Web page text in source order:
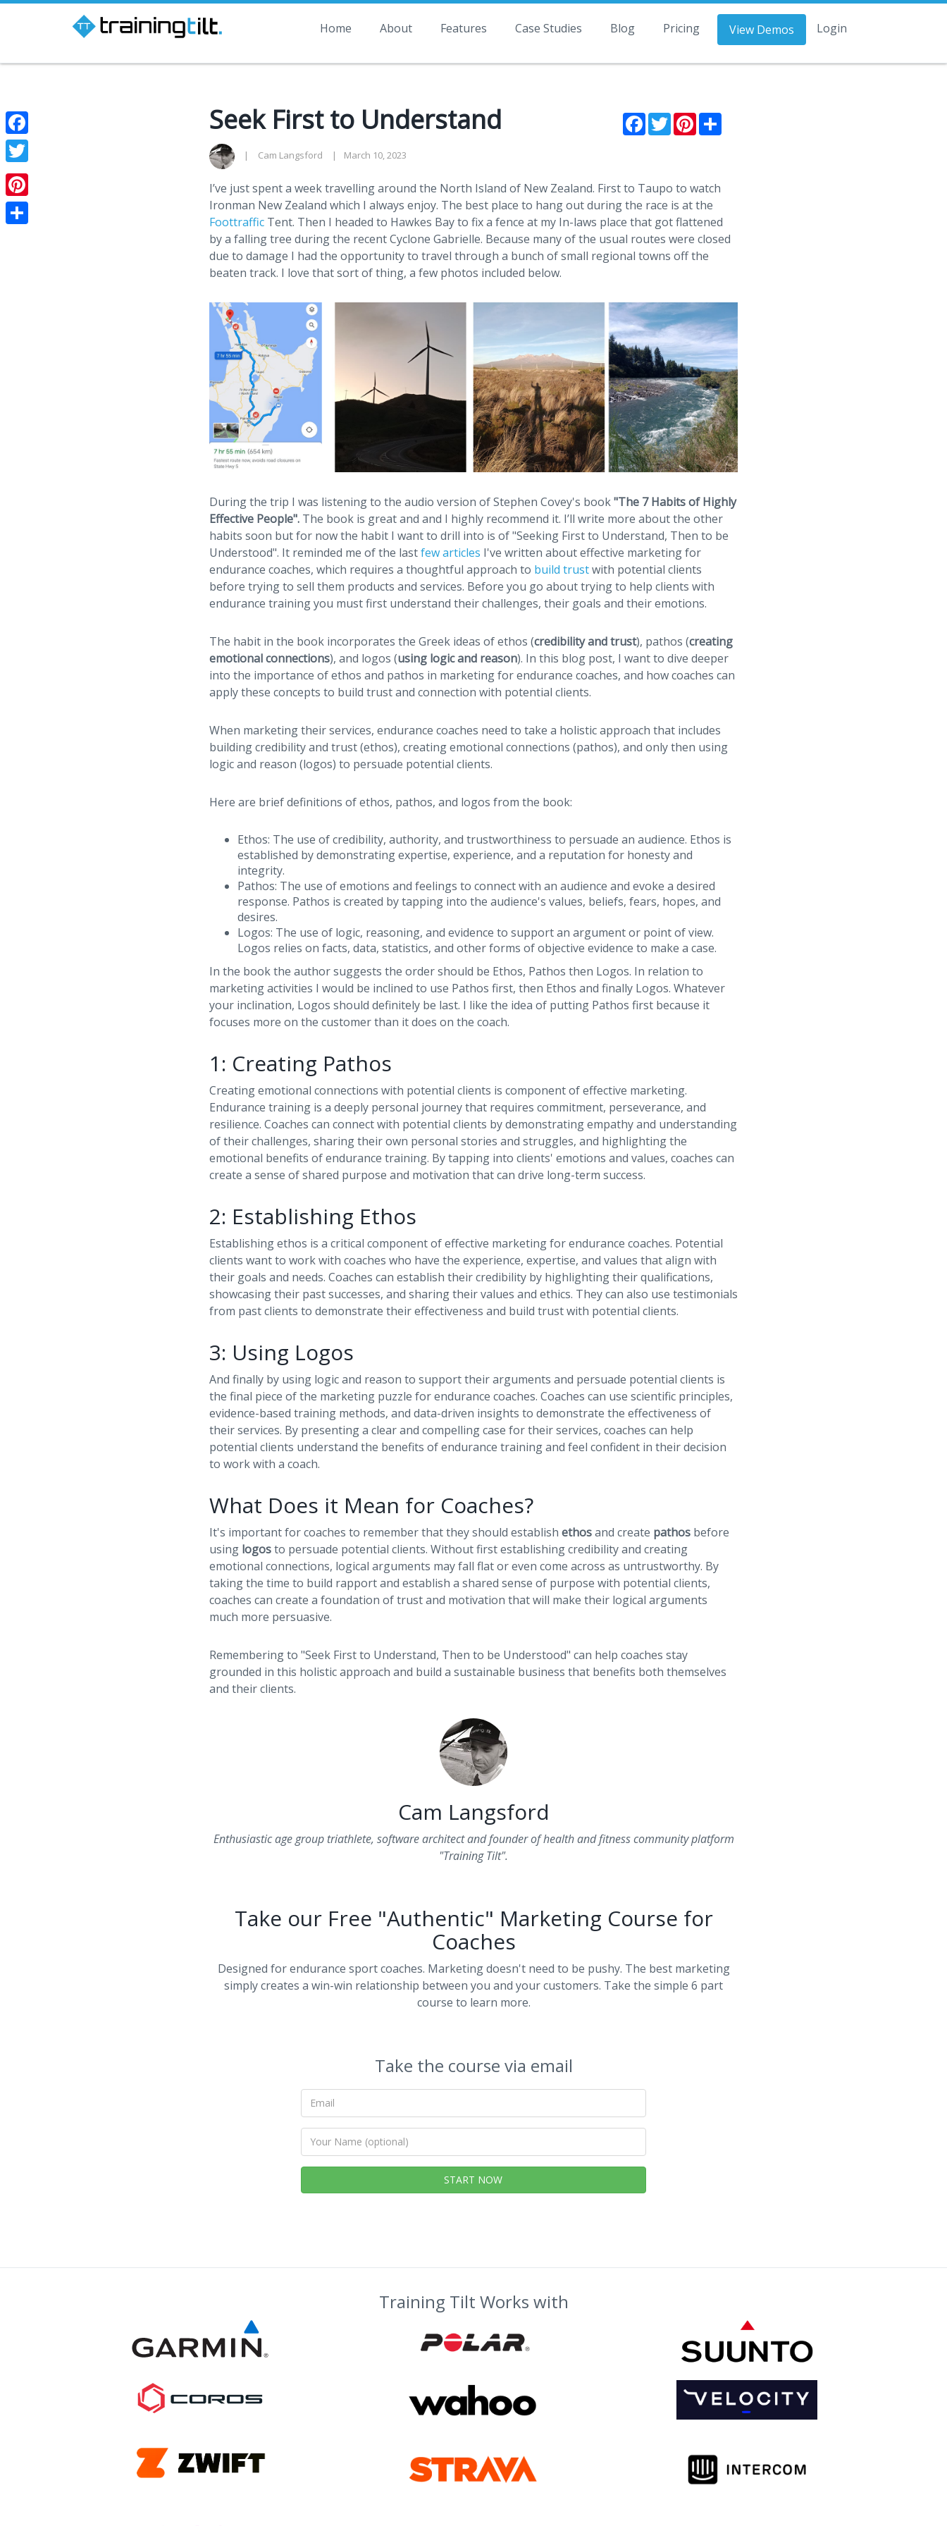
Home About Features Case Studies Blog Pricing View Demos Login
Seek First to Understand
Facebook
Twitter
Pinterest
Facebook
TwitterPinterest
Cam Langsford March 10, 2023
I’ve just spent a week travelling around the North Island of New Zealand. First to Taupo to watch
Ironman New Zealand which I always enjoy. The best place to hang out during the race is at the
Foottraffic Tent. Then I headed to Hawkes Bay to fix a fence at my In-laws place that got flattened
by a falling tree during the recent Cyclone Gabrielle. Because many of the usual routes were closed
due to damage I had the opportunity to travel through a bunch of small regional towns off the
beaten track. I love that sort of thing, a few photos included below.
During the trip I was listening to the audio version of Stephen Covey's book"The 7 Habits of Highly
Effective People". The book is great and and I highly recommend it. I’ll write more about the other
habits soon but for now the habit I want to drill into is of "Seeking First to Understand, Then to be
Understood". It reminded me of the lastfew articles I've written about effective marketing for
endurance coaches, which requires a thoughtful approach to build trustwith potential clients
before trying to sell them products and services. Before you go about trying to help clients with
endurance training you must first understand their challenges, their goals and their emotions.
The habit in the book incorporates the Greek ideas of ethos (credibility and trust), pathos (creating
emotional connections), and logos (using logic and reason). In this blog post, I want to dive deeper
into the importance of ethos and pathos in marketing for endurance coaches, and how coaches can
apply these concepts to build trust and connection with potential clients.
When marketing their services, endurance coaches need to take a holistic approach that includes
building credibility and trust (ethos), creating emotional connections (pathos), and only then using
logic and reason (logos) to persuade potential clients.
Here are brief definitions of ethos, pathos, and logos from the book:
Ethos: The use of credibility, authority, and trustworthiness to persuade an audience. Ethos is
established by demonstrating expertise, experience, and a reputation for honesty and
integrity.
Pathos: The use of emotions and feelings to connect with an audience and evoke a desired
response. Pathos is created by tapping into the audience's values, beliefs, fears, hopes, and
desires.
Logos: The use of logic, reasoning, and evidence to support an argument or point of view.
Logos relies on facts, data, statistics, and other forms of objective evidence to make a case.
In the book the author suggests the order should be Ethos, Pathos then Logos. In relation to
marketing activities I would be inclined to use Pathos first, then Ethos and finally Logos. Whatever
your inclination, Logos should definitely be last. I like the idea of putting Pathos first because it
focuses more on the customer than it does on the coach.
1: Creating Pathos
Creating emotional connections with potential clients is component of effective marketing.
Endurance training is a deeply personal journey that requires commitment, perseverance, and
resilience. Coaches can connect with potential clients by demonstrating empathy and understanding
of their challenges, sharing their own personal stories and struggles, and highlighting the
emotional benefits of endurance training. By tapping into clients' emotions and values, coaches can
create a sense of shared purpose and motivation that can drive long-term success.
2: Establishing Ethos
Establishing ethos is a critical component of effective marketing for endurance coaches. Potential
clients want to work with coaches who have the experience, expertise, and values that align with
their goals and needs. Coaches can establish their credibility by highlighting their qualifications,
showcasing their past successes, and sharing their values and ethics. They can also use testimonials
from past clients to demonstrate their effectiveness and build trust with potential clients.
3: Using Logos
And finally by using logic and reason to support their arguments and persuade potential clients is
the final piece of the marketing puzzle for endurance coaches. Coaches can use scientific principles,
evidence-based training methods, and data-driven insights to demonstrate the effectiveness of
their services. By presenting a clear and compelling case for their services, coaches can help
potential clients understand the benefits of endurance training and feel confident in their decision
to work with a coach.
What Does it Mean for Coaches?
It's important for coaches to remember that they should establish ethosand create pathos before
using logosto persuade potential clients. Without first establishing credibility and creating
emotional connections, logical arguments may fall flat or even come across as untrustworthy. By
taking the time to build rapport and establish a shared sense of purpose with potential clients,
coaches can create a foundation of trust and motivation that will make their logical arguments
much more persuasive.
Remembering to "Seek First to Understand, Then to be Understood" can help coaches stay
grounded in this holistic approach and build a sustainable business that benefits both themselves
and their clients.
Cam Langsford
Enthusiastic age group triathlete, software architect and founder of health and fitness community platform
"Training Tilt".
Take our Free "Authentic" Marketing Course for
Coaches
Designed for endurance sport coaches. Marketing doesn't need to be pushy. The best marketing
simply creates a win-win relationship between you and your customers. Take the simple 6 part
course to learn more.
Take the course via email
(optional)
START NOW
Training Tilt Works with